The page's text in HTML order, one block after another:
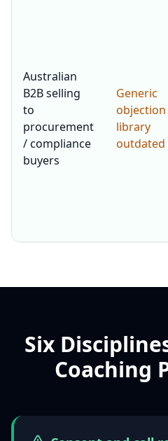
Australian
B2B selling
to
procurement
/ compliance
buyers
Generic
objection
library
outdated
Six
Coaching